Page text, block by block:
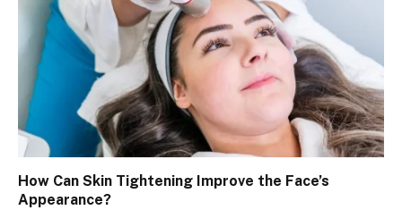
How Can Skin Tightening Improve the Face’s
Appearance?